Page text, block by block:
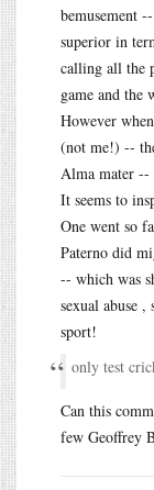
bemusement
superior in
calling all the
game and the
However
(not me!) --
Alma mater
It seems to
One went so
Paterno did
-- which was
sexual abuse
sport!
only test
Can this
few Geoffrey